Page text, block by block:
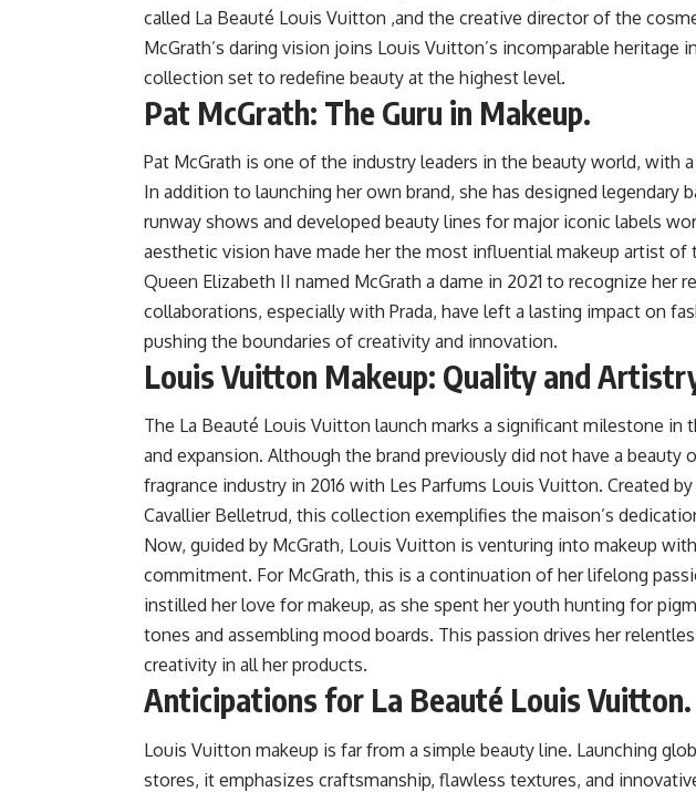
called La Beauté Louis Vuitton ,and the creative director of the
McGrath’s daring vision joins Louis Vuitton’s incomparable heritage
collection set to redefine beauty at the highest level.
Pat McGrath: The Guru in Makeup.
Pat McGrath is one of the industry leaders in the beauty world, with
In addition to launching her own brand, she has designed legendary
runway shows and developed beauty lines for major iconic labels
aesthetic vision have made her the most influential makeup artist of
Queen Elizabeth II named McGrath a dame in 2021 to recognize her
collaborations, especially with Prada, have left a lasting impact on
pushing the boundaries of creativity and innovation.
Louis Vuitton Makeup: Quality and
The La Beauté Louis Vuitton launch marks a significant milestone in
and expansion. Although the brand previously did not have a beauty
fragrance industry in 2016 with Les Parfums Louis Vuitton. Created
Cavallier Belletrud, this collection exemplifies the maison’s
Now, guided by McGrath, Louis Vuitton is venturing into makeup
commitment. For McGrath, this is a continuation of her lifelong
instilled her love for makeup, as she spent her youth hunting for
tones and assembling mood boards. This passion drives her
creativity in all her products.
Anticipations for La Beauté Louis Vuitton.
Louis Vuitton makeup is far from a simple beauty line. Launching
stores, it emphasizes craftsmanship, flawless textures, and